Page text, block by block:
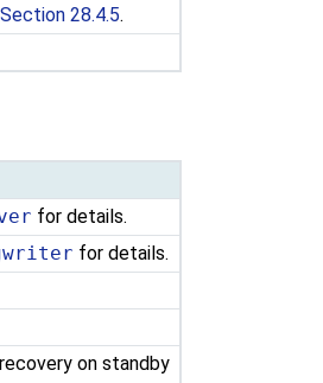
Section 28.4.5.
for details.
for details.
on standby